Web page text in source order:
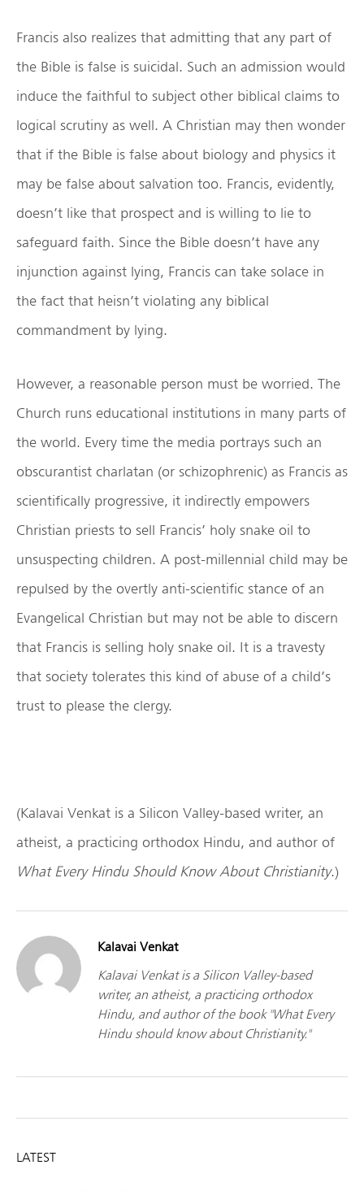
Francis also realizes that admitting that any part of
the Bible is false is suicidal. Such an admission would
induce the faithful to subject other biblical claims to
logical scrutiny as well. A Christian may then wonder
that if the Bible is false about biology and physics it
may be false about salvation too. Francis, evidently,
doesn’t like that prospect and is willing to lie to
safeguard faith. Since the Bible doesn’t have any
injunction against lying, Francis can take solace in
the fact that heisn’t violating any biblical
commandment by lying.
However, a reasonable person must be worried. The
Church runs educational institutions in many parts of
the world. Every time the media portrays such an
obscurantist charlatan (or schizophrenic) as Francis as
scientifically progressive, it indirectly empowers
Christian priests to sell Francis’ holy snake oil to
unsuspecting children. A post-millennial child may be
repulsed by the overtly anti-scientific stance of an
Evangelical Christian but may not be able to discern
that Francis is selling holy snake oil. It is a travesty
that society tolerates this kind of abuse of a child’s
trust to please the clergy.
(Kalavai Venkat is a Silicon Valley-based writer, an
atheist, a practicing orthodox Hindu, and author of
What Every Hindu Should Know About Christianity.)
Kalavai Venkat
Kalavai Venkat is a Silicon Valley-based
writer, an atheist, a practicing orthodox
Hindu, and author of the book "What Every
Hindu should know about Christianity."
LATEST